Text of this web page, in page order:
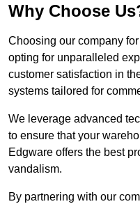
Why Choose
Choosing our company
opting for unparalleled
customer satisfaction in
systems tailored for
We leverage advanced
to ensure that your
Edgware offers the best
vandalism.
By partnering with our